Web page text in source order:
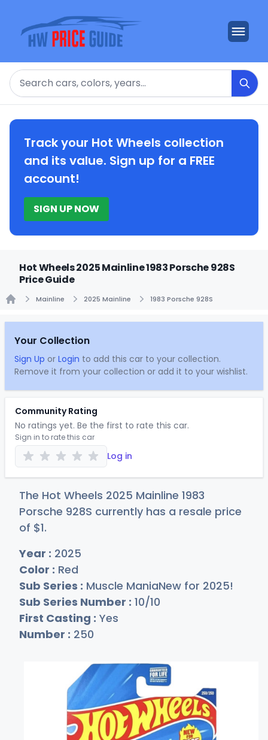
Search
Track your Hot Wheels collection
and its value. Sign up for a FREE
account!
SIGN UP NOW
Hot Wheels 2025 Mainline 1983 Porsche 928S
Price Guide
Mainline 2025 Mainline 1983 Porsche 928S
Your Collection
Sign Up or Login to add this car to your collection.
Remove it from your collection or add it to your wishlist.
Community Rating
No ratings yet. Be the first to rate this car.
Sign in to rate this car
Log in
The Hot Wheels 2025 Mainline 1983
Porsche 928S currently has a resale price
of $1.
Year : 2025
Color : Red
Sub Series : Muscle ManiaNew for 2025!
Sub Series Number : 10/10
First Casting : Yes
Number : 250